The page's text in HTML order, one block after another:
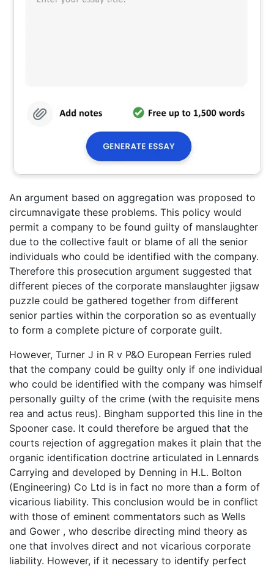
An argument based on aggregation was proposed to
circumnavigate these problems. This policy would
permit a company to be found guilty of manslaughter
due to the collective fault or blame of all the senior
individuals who could be identified with the company.
Therefore this prosecution argument suggested that
different pieces of the corporate manslaughter jigsaw
puzzle could be gathered together from different
senior parties within the corporation so as eventually
to form a complete picture of corporate guilt.
However, Turner J in R v P&O European Ferries ruled
that the company could be guilty only if one individual
who could be identified with the company was himself
personally guilty of the crime (with the requisite mens
rea and actus reus). Bingham supported this line in the
Spooner case. It could therefore be argued that the
courts rejection of aggregation makes it plain that the
organic identification doctrine articulated in Lennards
Carrying and developed by Denning in H.L. Bolton
(Engineering) Co Ltd is in fact no more than a form of
vicarious liability. This conclusion would be in conflict
with those of eminent commentators such as Wells
and Gower , who describe directing mind theory as
one that involves direct and not vicarious corporate
liability. However, if it necessary to identify perfect